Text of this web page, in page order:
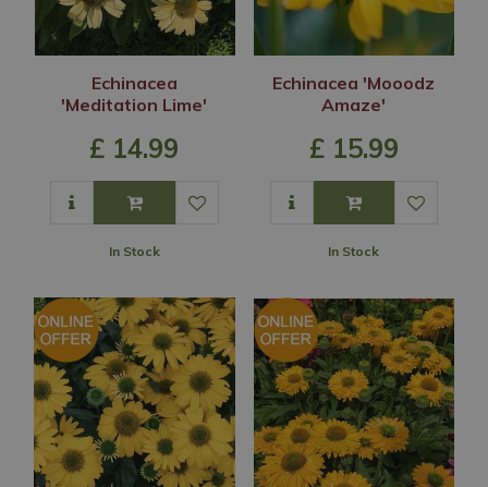
Echinacea
'Meditation Lime'
£ 14.99
In Stock
Echinacea 'Mooodz
Amaze'
£ 15.99
In Stock